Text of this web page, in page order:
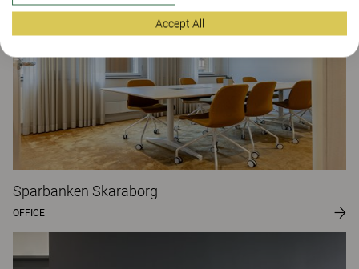
Sparbanken Skaraborg
OFFICE
Accept All